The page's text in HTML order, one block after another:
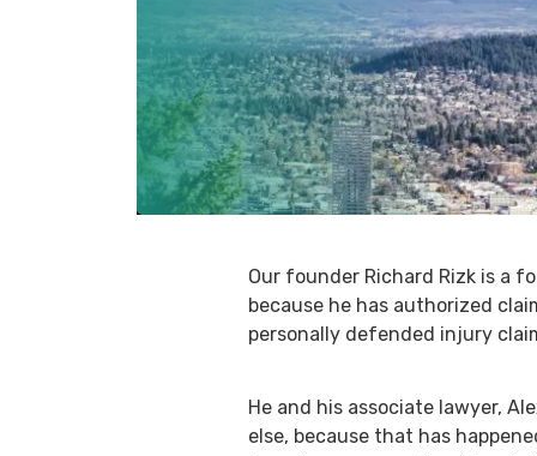
Our founder Richard Rizk is a
because he has authorized
personally defended injury
He and his associate lawyer,
else, because that has